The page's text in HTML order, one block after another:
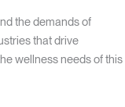
the demands of
that drive
wellness needs of this